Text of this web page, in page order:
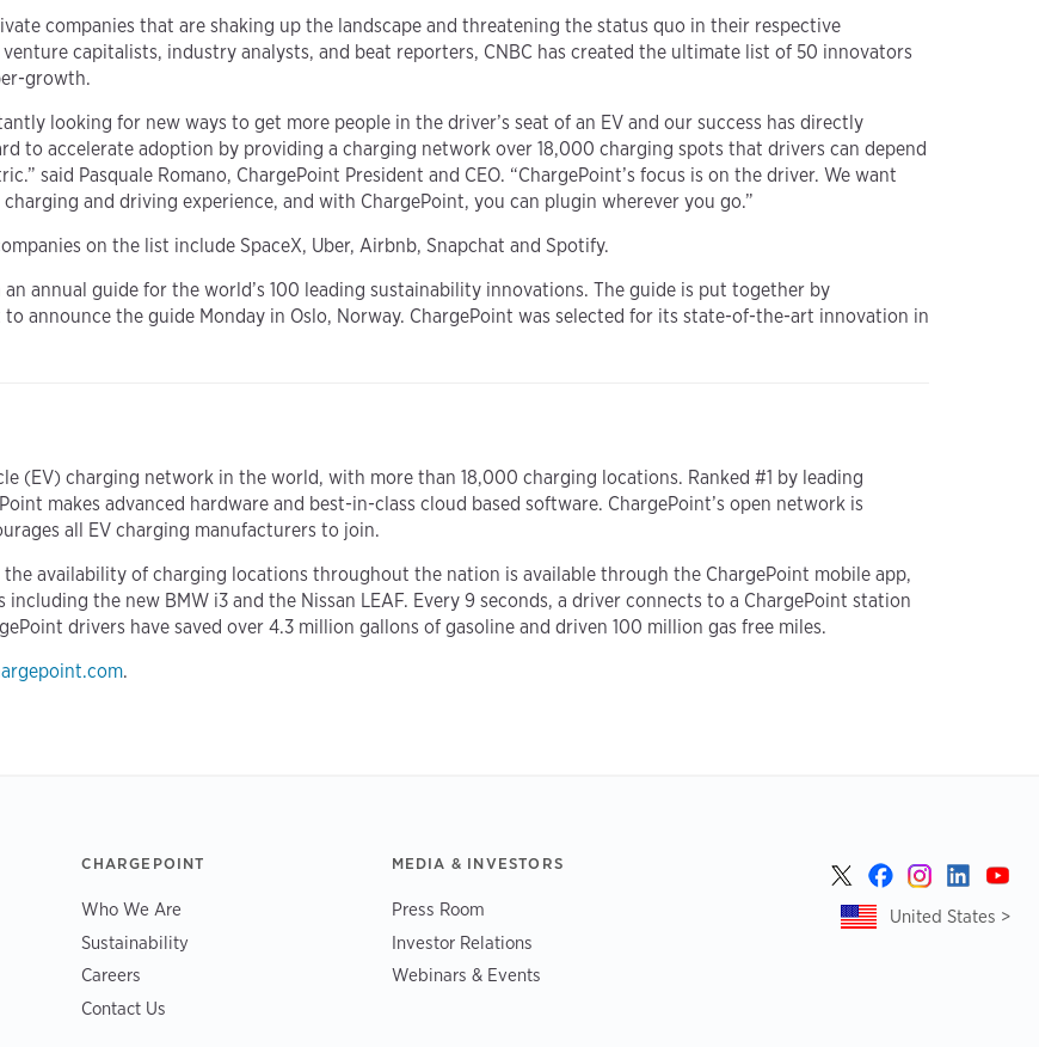
companies that are shaking up the landscape and threatening the status quo in their respective
capitalists, industry analysts, and beat reporters, CNBC has created the ultimate list of 50 innovators
growth.
looking for new ways to get more people in the driver’s seat of an EV and our success has directly
to accelerate adoption by providing a charging network over 18,000 charging spots that drivers can depend
said Pasquale Romano, ChargePoint President and CEO. “ChargePoint’s focus is on the driver. We want
and driving experience, and with ChargePoint, you can plugin wherever you go.”
on the list include SpaceX, Uber, Airbnb, Snapchat and Spotify.
annual guide for the world’s 100 leading sustainability innovations. The guide is put together by
announce the guide Monday in Oslo, Norway. ChargePoint was selected for its state-of-the-art innovation in
(EV) charging network in the world, with more than 18,000 charging locations. Ranked #1 by leading
makes advanced hardware and best-in-class cloud based software. ChargePoint’s open network is
all EV charging manufacturers to join.
availability of charging locations throughout the nation is available through the ChargePoint mobile app,
the new BMW i3 and the Nissan LEAF. Every 9 seconds, a driver connects to a ChargePoint station
drivers have saved over 4.3 million gallons of gasoline and driven 100 million gas free miles.
.
CHARGEPOINT
Who We Are
Sustainability
Careers
Contact Us
MEDIA & INVESTORS
Press Room
Investor Relations
Webinars & Events
United States >